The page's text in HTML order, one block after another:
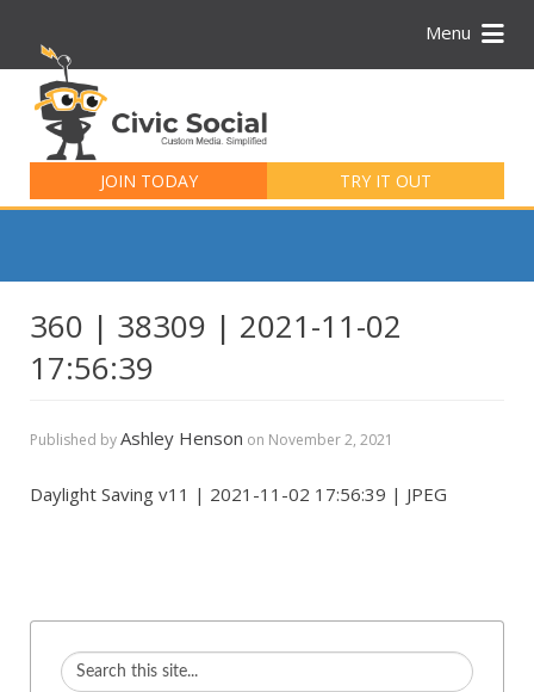
Menu
JOIN TODAY TRY IT OUT
for:
360 | 38309 | 2021-11-02
17:56:39
Published byAshley Henson on November 2, 2021
Daylight Saving v11 | 2021-11-02 17:56:39 | JPEG